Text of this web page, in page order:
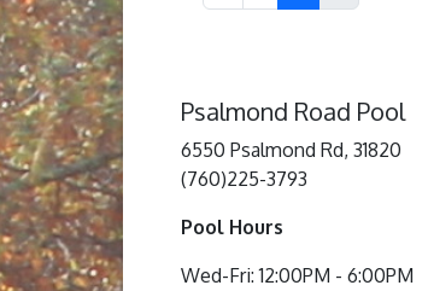
Psalmond Road Pool
6550 Psalmond Rd, 31820
(760)225-3793
Pool Hours
Wed-Fri: 12:00PM - 6:00PM